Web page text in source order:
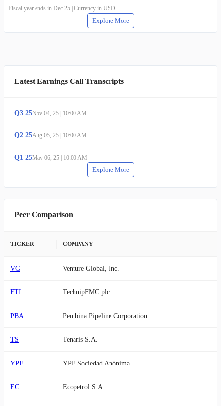
Fiscal year ends in Dec 25 | Currency in USD
Explore More
Latest Earnings Call Transcripts
Q3 25Nov 04, 25 | 10:00 AM
Q2 25Aug 05, 25 | 10:00 AM
Q1 25May 06, 25 | 10:00 AM
Explore More
Peer Comparison
TICKER COMPANY
VG Venture Global, Inc.
FTI TechnipFMC plc
PBA Pembina Pipeline Corporation
TS Tenaris S.A.
YPF YPF Sociedad Anónima
EC Ecopetrol S.A.